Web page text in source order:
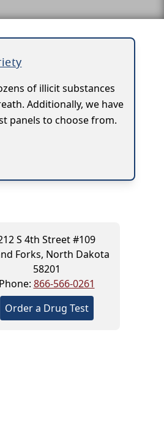
of illicit substances
Additionally, we have
panels to choose from.
S 4th Street #109
Forks, North Dakota
58201
Phone: 866-566-0261
Order a Drug Test